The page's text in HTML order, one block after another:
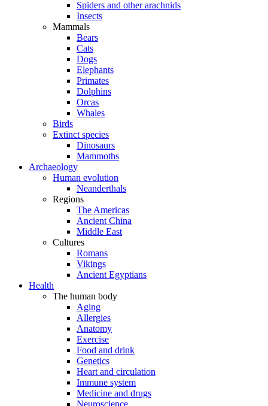
Spiders and other arachnids
Insects
Mammals
Bears
Cats
Dogs
Elephants
Primates
Dolphins
Orcas
Whales
Birds
Extinct species
Dinosaurs
Mammoths
Archaeology
Human evolution
Neanderthals
Regions
The Americas
Ancient China
Middle East
Cultures
Romans
Vikings
Ancient Egyptians
Health
The human body
Aging
Allergies
Anatomy
Exercise
Food and drink
Genetics
Heart and circulation
Immune system
Medicine and drugs
Neuroscience